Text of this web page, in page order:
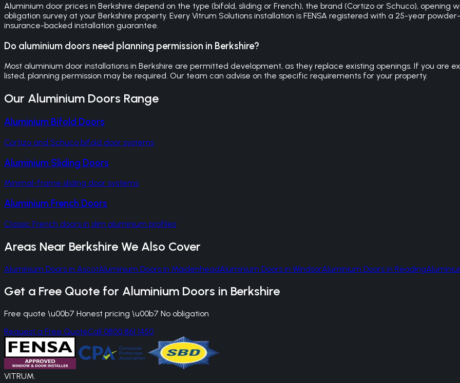
Aluminium door prices in Berkshire depend on the type (bifold, sliding or French), the brand (Cortizo or Schuco),
obligation survey at your Berkshire property. Every Vitrum Solutions installation is FENSA registered with a 25-year
insurance-backed installation guarantee.
Do aluminium doors need planning permission in Berkshire?
Most aluminium door installations in Berkshire are permitted development, as they replace existing openings. If you are
listed, planning permission may be required. Our team can advise on the specific requirements for your property.
Our Aluminium Doors Range
Aluminium Bifold Doors
Cortizo and Schuco bifold door systems
Aluminium Sliding Doors
Minimal-frame sliding door systems
Aluminium French Doors
Classic French doors in slim aluminium profiles
Areas Near Berkshire We Also Cover
Aluminium Doors in AscotAluminium Doors in MaidenheadAluminium Doors in WindsorAluminium Doors in Reading
Get a Free Quote for Aluminium Doors in Berkshire
Free quote \u00b7 Honest pricing \u00b7 No obligation
Request a Free QuoteCall 0800 861 1450
VITRUM.